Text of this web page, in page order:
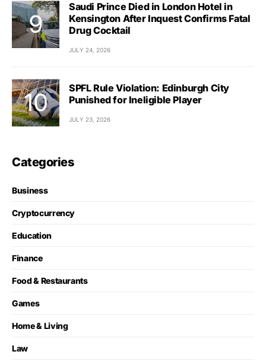
Saudi Prince Died in London Hotel in
Kensington After Inquest Confirms Fatal
Drug Cocktail
JULY 24, 2026
SPFL Rule Violation: Edinburgh City
Punished for Ineligible Player
JULY 23, 2026
Categories
Business
Cryptocurrency
Education
Finance
Food & Restaurants
Games
Home & Living
Law